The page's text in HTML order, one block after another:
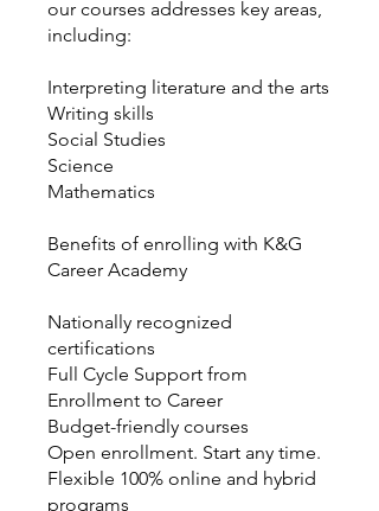
our courses addresses key areas,
including:
Interpreting literature and the arts
Writing skills
Social Studies
Science
Mathematics
Benefits of enrolling with K&G
Career Academy
Nationally recognized
certifications
Full Cycle Support from
Enrollment to Career
Budget-friendly courses
Open enrollment. Start any time.
Flexible 100% online and hybrid
programs